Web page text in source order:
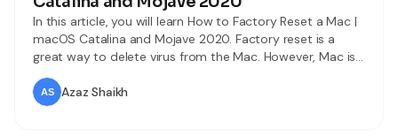
In this article, you will learn How to Factory Reset a Mac |
macOS Catalina and Mojave 2020. Factory reset is a
great way to delete virus from the Mac. However, Mac is
generally reliable but most of the time things go totally
wrong. In this case, we shouldn’t spend much money on a
new
Azaz Shaikh